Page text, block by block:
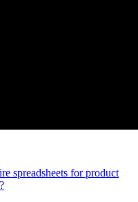
spreadsheets for product